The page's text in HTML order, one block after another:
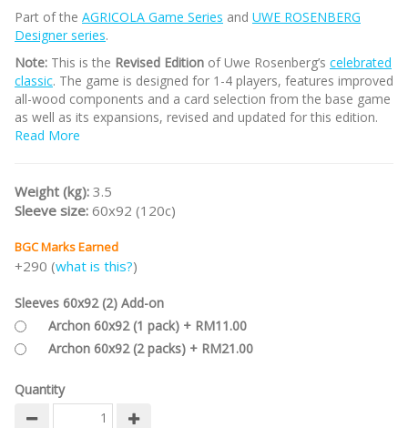
Part of the AGRICOLA Game Series and UWE ROSENBERG
Designer series.
Note: This is the Revised Edition of Uwe Rosenberg’s celebrated
classic. The game is designed for 1-4 players, features improved
all-wood components and a card selection from the base game
as well as its expansions, revised and updated for this edition.
#bgc2precommend
Read More
Weight (kg): 3.5
Sleeve size: 60x92 (120c)
BGC Marks Earned
+290 (what is this?)
Sleeves 60x92 (2) Add-on
Archon 60x92 (1 pack) + RM11.00
Archon 60x92 (2 packs) + RM21.00
Quantity